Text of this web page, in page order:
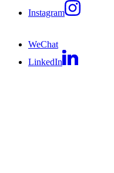
Instagram
WeChat
LinkedIn